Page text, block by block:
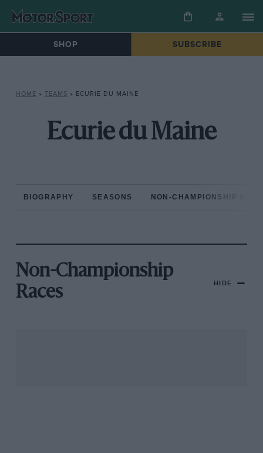
SHOP SUBSCRIBE
HOME » TEAMS » ECURIE DU MAINE
Ecurie du Maine
BIOGRAPHY SEASONS NON-CHAMPIONSHIP
Non-Championship
Races
HIDE